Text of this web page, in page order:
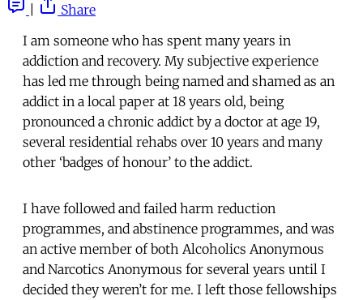
Share
I am someone who has spent many years in
addiction and recovery. My subjective experience
has led me through being named and shamed as an
addict in a local paper at 18 years old, being
pronounced a chronic addict by a doctor at age 19,
several residential rehabs over 10 years and many
other ‘badges of honour’ to the addict.
I have followed and failed harm reduction
programmes, and abstinence programmes, and was
an active member of both Alcoholics Anonymous
and Narcotics Anonymous for several years until I
decided they weren’t for me. I left those fellowships